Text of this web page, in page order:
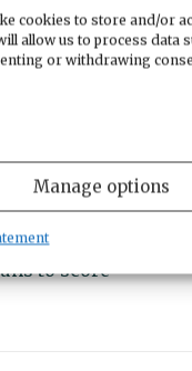
cookies to store and/or
allow us to process data
or withdrawing
Manage options
early and
overall and South
Conference
(5-9-1, 5-8-1) on
used pinpoint
to score